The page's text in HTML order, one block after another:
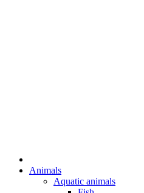
Animals
Aquatic animals